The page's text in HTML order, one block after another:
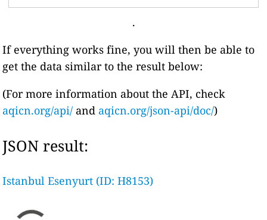
.
If everything works fine, you will then be able to
get the data similar to the result below:
(For more information about the API, check
aqicn.org/api/ and aqicn.org/json-api/doc/)
JSON result:
Istanbul Esenyurt (ID: H8153)